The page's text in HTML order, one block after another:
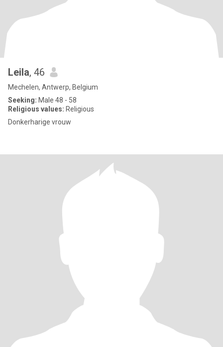
Leila, 46
Mechelen, Antwerp, Belgium
Seeking: Male 48 - 58
Religious values: Religious
Donkerharige vrouw